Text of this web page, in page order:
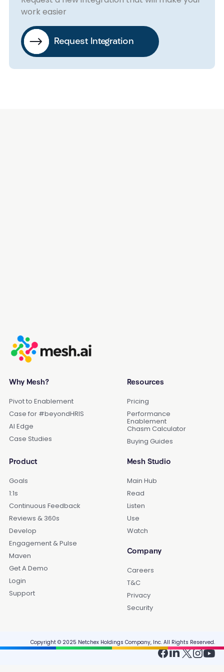
work easier
Request Integration
Why Mesh?
Pivot to Enablement
Case for #beyondHRIS
AI Edge
Case Studies
Product
Goals
1:1s
Continuous Feedback
Reviews & 360s
Develop
Engagement & Pulse
Maven
Get A Demo
Login
Support
Resources
Pricing
Performance
Enablement
Chasm Calculator
Buying Guides
Mesh Studio
Main Hub
Read
Listen
Use
Watch
Company
Careers
T&C
Privacy
Security
Copyright © 2025 Netchex Holdings Company, Inc. All Rights Reserved.